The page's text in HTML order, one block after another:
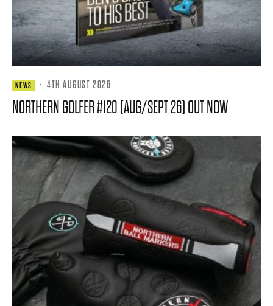
NEWS · 4TH AUGUST 2026
NORTHERN GOLFER #120 (AUG/SEPT 26) OUT NOW